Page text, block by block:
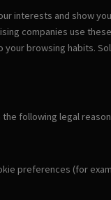
interests and show
companies use
browsing habits.
following legal
preferences (for